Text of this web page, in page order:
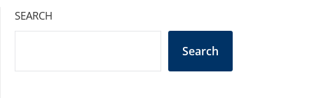
SEARCH
Search